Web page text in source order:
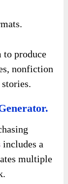
produce
nonfiction
includes a
multiple